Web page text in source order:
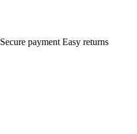
Secure payment Easy returns